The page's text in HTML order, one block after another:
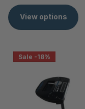
View options
Sale -18%